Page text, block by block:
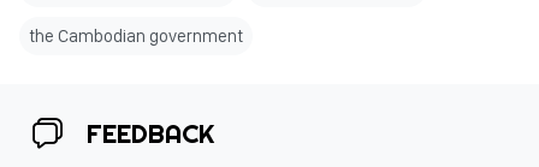
the Cambodian government
FEEDBACK